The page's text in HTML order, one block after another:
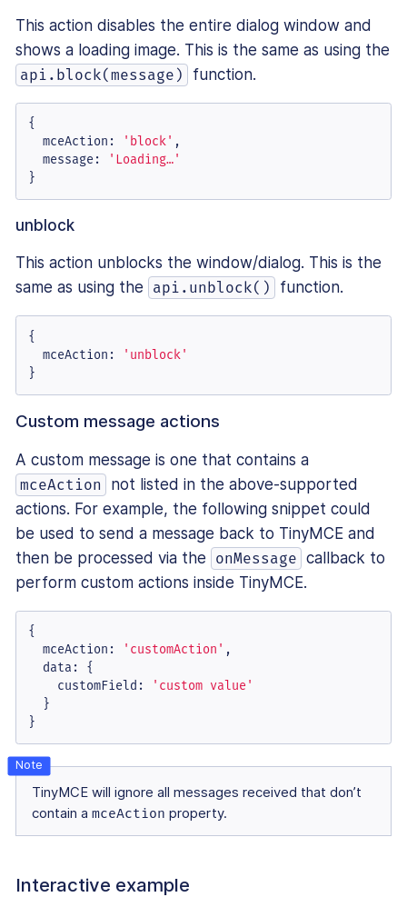
This action disables the entire dialog window and
shows a loading image. This is the same as using the
api.block(message) function.
{
mceAction : 'block' ,
message :
'Loading…'
}
unblock
This action unblocks the window/dialog. This is the
same as using the
api.unblock() function.
{
mceAction :
'unblock'
}
Custom message actions
A custom message is one that contains a
mceAction
not listed in the above-supported
actions. For example, the following snippet could
be used to send a message back to TinyMCE and
then be processed via the
onMessage callback to
perform custom actions inside TinyMCE.
{
mceAction : 'customAction' ,
data : {
customField :
'custom value'
  }
}
TinyMCE will ignore all messages received that don’t
contain a mceAction property.
Interactive example